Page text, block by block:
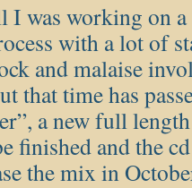
was working on a
with a lot of
and malaise
that time has
a new full
finished and the
the mix in